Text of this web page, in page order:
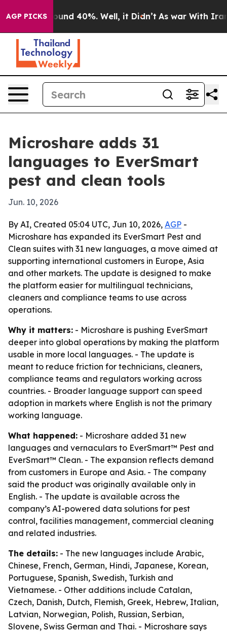
AGP PICKSAround 40%. Well, it Didn’t As war With Iran
Microshare adds 31
languages to EverSmart
pest and clean tools
Jun. 10, 2026
By AI, Created 05:04 UTC, Jun 10, 2026, AGP -
Microshare has expanded its EverSmart Pest and
Clean suites with 31 new languages, a move aimed at
supporting international customers in Europe, Asia
and other markets. The update is designed to make
the platform easier for multilingual technicians,
cleaners and compliance teams to use across
operations.
Why it matters: - Microshare is pushing EverSmart
deeper into global operations by making the platform
usable in more local languages. - The update is
meant to reduce friction for technicians, cleaners,
compliance teams and regulators working across
countries. - Broader language support can speed
adoption in markets where English is not the primary
working language.
What happened: - Microshare added 31 new
languages and vernaculars to EverSmart™ Pest and
EverSmart™ Clean. - The expansion reflects demand
from customers in Europe and Asia. - The company
said the product was originally available only in
English. - The update is available across the
company’s AI-powered data solutions for pest
control, facilities management, commercial cleaning
and related industries.
The details: - The new languages include Arabic,
Chinese, French, German, Hindi, Japanese, Korean,
Portuguese, Spanish, Swedish, Turkish and
Vietnamese. - Other additions include Catalan,
Czech, Danish, Dutch, Flemish, Greek, Hebrew, Italian,
Latvian, Norwegian, Polish, Russian, Serbian,
Slovene, Swiss German and Thai. - Microshare says